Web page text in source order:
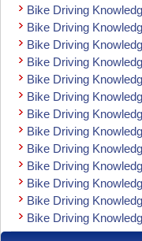
Bike Driving
Bike Driving
Bike Driving
Bike Driving
Bike Driving
Bike Driving
Bike Driving
Bike Driving
Bike Driving
Bike Driving
Bike Driving
Bike Driving
Bike Driving